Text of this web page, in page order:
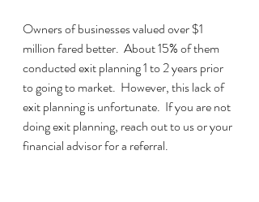
Owners of businesses valued over $1
million fared better.  About 15% of them
conducted exit planning 1 to 2 years prior
to going to market.  However, this lack of
exit planning is unfortunate.  If you are not
doing exit planning, reach out to us or your
financial advisor for a referral.